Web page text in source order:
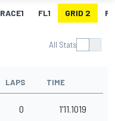
RACE1 FL1 GRID 2
All Stats
LAPS TIME
0 1'11.1019